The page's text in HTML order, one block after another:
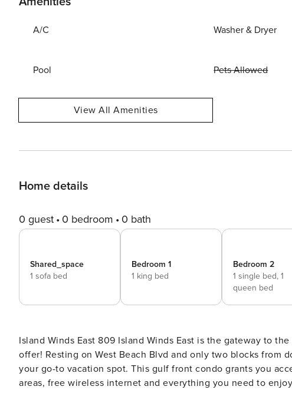
A/C Washer & Dryer
Pool Pets Allowed
View All Amenities
Home details
0 guest 0 bedroom 0 bath
Shared_space
1 sofa bed
Bedroom 1
1 king bed
Bedroom 2
1 single bed, 1
queen bed
Island Winds East 809 Island Winds East is the gateway to the Gulf and all the diversions that Gulf Shores has to
offer! Resting on West Beach Blvd and only two blocks
your go-to vacation spot. This gulf front condo grants you
areas, free wireless internet and everything you need to